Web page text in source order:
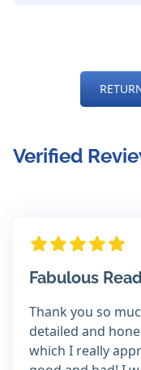
Verified
Fabulous
Thank you so
detailed and
which I really